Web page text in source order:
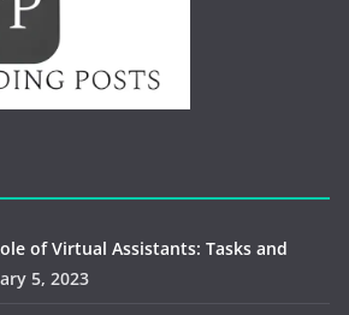
of Virtual Assistants: Tasks and
5, 2023